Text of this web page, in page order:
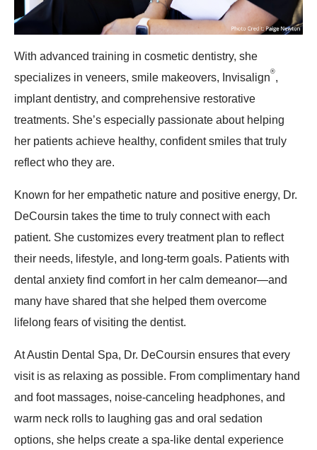
With advanced training in cosmetic dentistry, she
specializes in veneers, smile makeovers, Invisalign®,
implant dentistry, and comprehensive restorative
treatments. She’s especially passionate about helping
her patients achieve healthy, confident smiles that truly
reflect who they are.
Known for her empathetic nature and positive energy, Dr.
DeCoursin takes the time to truly connect with each
patient. She customizes every treatment plan to reflect
their needs, lifestyle, and long-term goals. Patients with
dental anxiety find comfort in her calm demeanor—and
many have shared that she helped them overcome
lifelong fears of visiting the dentist.
At Austin Dental Spa, Dr. DeCoursin ensures that every
visit is as relaxing as possible. From complimentary hand
and foot massages, noise-canceling headphones, and
warm neck rolls to laughing gas and oral sedation
options, she helps create a spa-like dental experience